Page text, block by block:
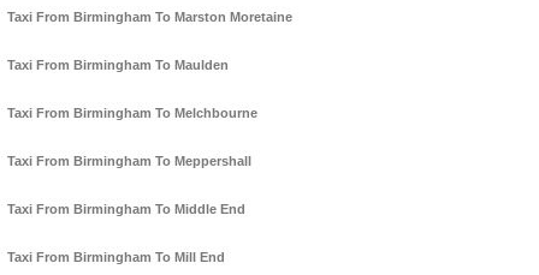
Taxi From Birmingham To Marston Moretaine
Taxi From Birmingham To Maulden
Taxi From Birmingham To Melchbourne
Taxi From Birmingham To Meppershall
Taxi From Birmingham To Middle End
Taxi From Birmingham To Mill End